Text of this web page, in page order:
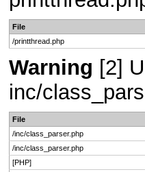
File
/printthread.php
Warning [2]
inc/
File
/inc/class_parser.php
/inc/class_parser.php
[PHP]